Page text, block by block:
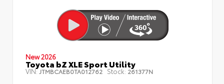
New 2026
Toyota bZ XLE Sport Utility
VIN:JTMBCAEB0TA012762 Stock: 261377N